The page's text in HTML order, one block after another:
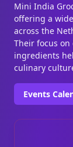
Mini India
offering a
across the
Their focus
ingredients
culinary
Events